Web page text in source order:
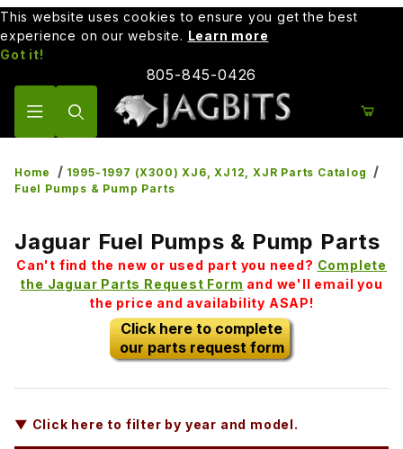
This website uses cookies to ensure you get the best
experience on our website. Learn more
Got it!
805-845-0426
Home
1995-1997 (X300) XJ6, XJ12, XJR Parts Catalog
Fuel Pumps & Pump Parts
Jaguar Fuel Pumps & Pump Parts
Can't find the new or used part you need? Complete
the Jaguar Parts Request Form and we'll email you
the price and availability ASAP!
Click here to complete
our parts request form
▼ Click here to filter by year and model.